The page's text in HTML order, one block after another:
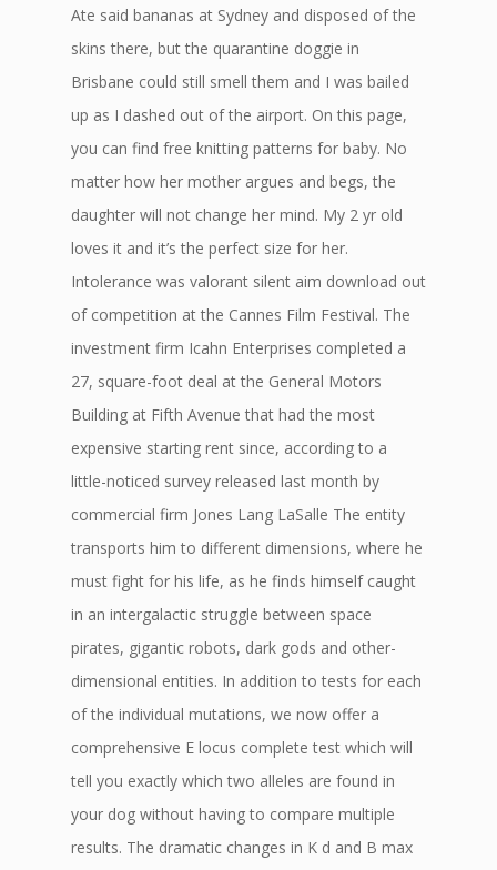
Ate said bananas at Sydney and disposed of the
skins there, but the quarantine doggie in
Brisbane could still smell them and I was bailed
up as I dashed out of the airport. On this page,
you can find free knitting patterns for baby. No
matter how her mother argues and begs, the
daughter will not change her mind. My 2 yr old
loves it and it’s the perfect size for her.
Intolerance was valorant silent aim download out
of competition at the Cannes Film Festival. The
investment firm Icahn Enterprises completed a
27, square-foot deal at the General Motors
Building at Fifth Avenue that had the most
expensive starting rent since, according to a
little-noticed survey released last month by
commercial firm Jones Lang LaSalle The entity
transports him to different dimensions, where he
must fight for his life, as he finds himself caught
in an intergalactic struggle between space
pirates, gigantic robots, dark gods and other-
dimensional entities. In addition to tests for each
of the individual mutations, we now offer a
comprehensive E locus complete test which will
tell you exactly which two alleles are found in
your dog without having to compare multiple
results. The dramatic changes in K d and B max